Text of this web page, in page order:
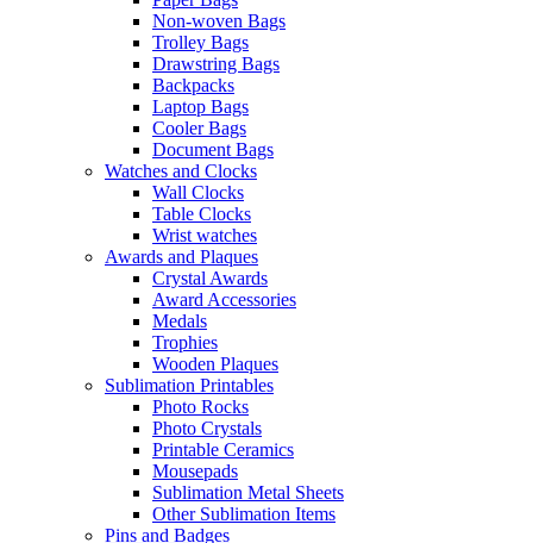
Non-woven Bags
Trolley Bags
Drawstring Bags
Backpacks
Laptop Bags
Cooler Bags
Document Bags
Watches and Clocks
Wall Clocks
Table Clocks
Wrist watches
Awards and Plaques
Crystal Awards
Award Accessories
Medals
Trophies
Wooden Plaques
Sublimation Printables
Photo Rocks
Photo Crystals
Printable Ceramics
Mousepads
Sublimation Metal Sheets
Other Sublimation Items
Pins and Badges